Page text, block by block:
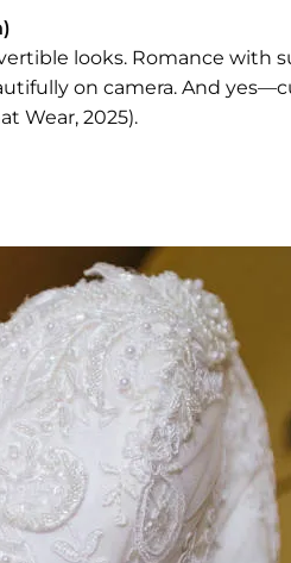
looks. Romance with
on camera. And
Wear, 2025).